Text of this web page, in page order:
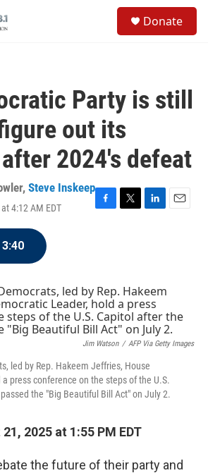
Donate
Party is still
out its
2024's defeat
, Steve Inskeep
4:12 AM EDT
F
o
k
T
r
L
I
n
E
3:40
Jim Watson / AFP Via Getty Images
led by Rep. Hakeem Jeffries, House
press conference on the steps of the U.S.
the "Big Beautiful Bill Act" on July 2.
2025 at 1:55 PM EDT
the future of their party and